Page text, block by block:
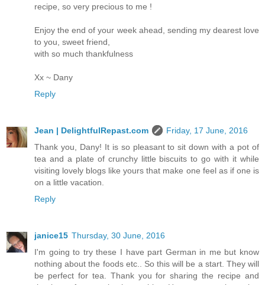
recipe, so very precious to me !
Enjoy the end of your week ahead, sending my dearest love
to you, sweet friend,
with so much thankfulness
Xx ~ Dany
Reply
Jean | DelightfulRepast.com
Friday, 17 June, 2016
Thank you, Dany! It is so pleasant to sit down with a pot of
tea and a plate of crunchy little biscuits to go with it while
visiting lovely blogs like yours that make one feel as if one is
on a little vacation.
Reply
janice15 Thursday, 30 June, 2016
I'm going to try these I have part German in me but know
nothing about the foods etc.. So this will be a start. They will
be perfect for tea. Thank you for sharing the recipe and